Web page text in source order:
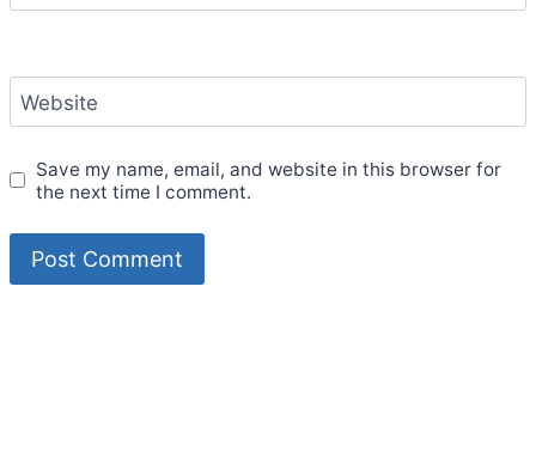
Website
Save my name, email, and website in this browser for
the next time I comment.